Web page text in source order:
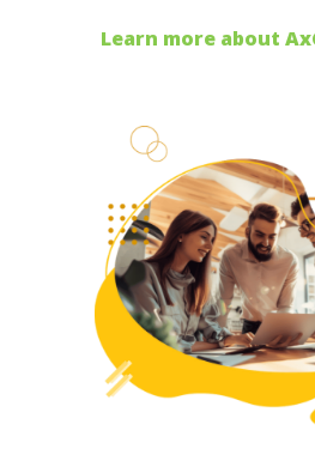
Learn more about